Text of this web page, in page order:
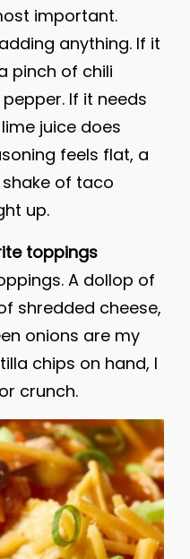
important.
anything. If it
pinch of chili
If it needs
juice does
feels flat, a
of taco
up.
toppings
A dollop of
shredded cheese,
onions are my
chips on hand, I
crunch.